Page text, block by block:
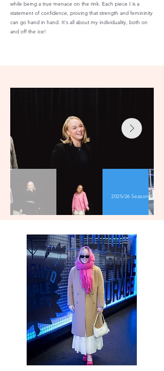
while being a true menace on the rink. Each piece I is a
statement of confidence, proving that strength and femininity
can go hand in hand. It's all about my individuality, both on
and off the ice!
2025/26 Season